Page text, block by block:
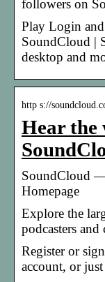
followers on
Play Login
SoundCloud |
desktop and
http s://
Hear the
SoundCloud —
Homepage
Explore the
podcasters
Register or
account, or